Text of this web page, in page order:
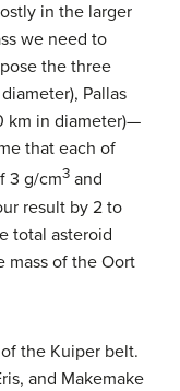
in the larger
we need to
the three
Pallas
km in diameter)—
that each of
3 g/cm3 and
result by 2 to
total asteroid
mass of the Oort
the Kuiper belt.
and Makemake